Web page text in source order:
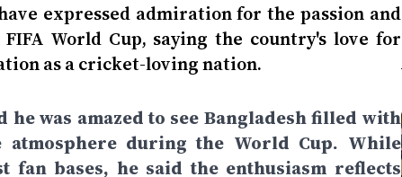
expressed admiration for the passion and
World Cup, saying the country's love for
as a cricket-loving nation.
he was amazed to see Bangladesh filled with
during the World Cup. While
bases, he said the enthusiasm reflects